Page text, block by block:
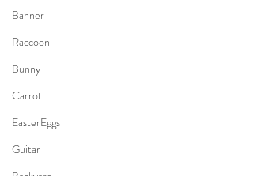
Banner
Raccoon
Bunny
Carrot
EasterEggs
Guitar